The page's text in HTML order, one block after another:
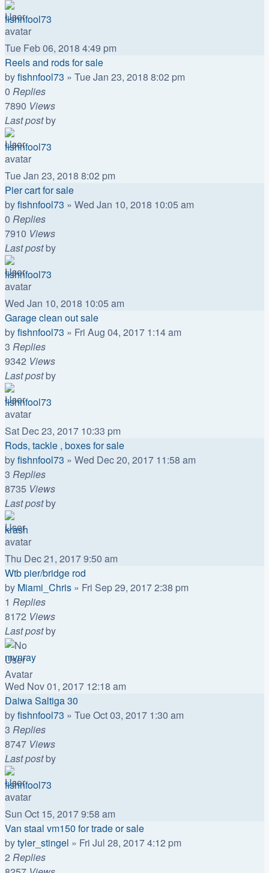
fishnfool73
Tue Feb 06, 2018 4:49 pm
Reels and rods for sale
byfishnfool73 » Tue Jan 23, 2018 8:02 pm
0 Replies
7890 Views
Last postby
fishnfool73
Tue Jan 23, 2018 8:02 pm
Pier cart for sale
byfishnfool73 » Wed Jan 10, 2018 10:05 am
0 Replies
7910 Views
Last postby
fishnfool73
Wed Jan 10, 2018 10:05 am
Garage clean out sale
byfishnfool73 » Fri Aug 04, 2017 1:14 am
3 Replies
9342 Views
Last postby
fishnfool73
Sat Dec 23, 2017 10:33 pm
Rods, tackle , boxes for sale
byfishnfool73 » Wed Dec 20, 2017 11:58 am
3 Replies
8735 Views
Last postby
krash
Thu Dec 21, 2017 9:50 am
Wtb pier/bridge rod
by Miami_Chris » Fri Sep 29, 2017 2:38 pm
1 Replies
8172 Views
Last postby
mvnray
Wed Nov 01, 2017 12:18 am
Daiwa Saltiga 30
byfishnfool73 » Tue Oct 03, 2017 1:30 am
3 Replies
8747 Views
Last postby
fishnfool73
Sun Oct 15, 2017 9:58 am
Van staal vm150 for trade or sale
bytyler_stingel » Fri Jul 28, 2017 4:12 pm
2 Replies